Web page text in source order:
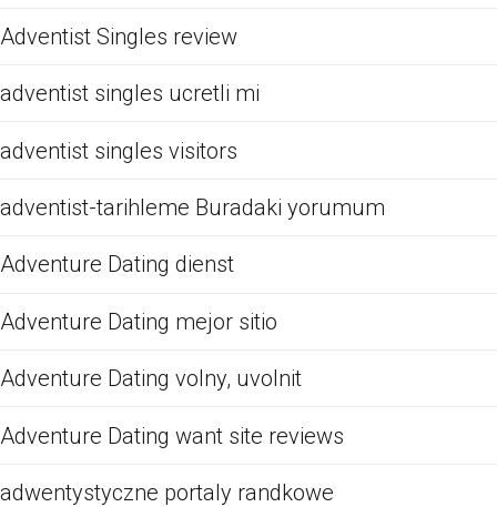
Adventist Singles review
adventist singles ucretli mi
adventist singles visitors
adventist-tarihleme Buradaki yorumum
Adventure Dating dienst
Adventure Dating mejor sitio
Adventure Dating volny, uvolnit
Adventure Dating want site reviews
adwentystyczne portaly randkowe